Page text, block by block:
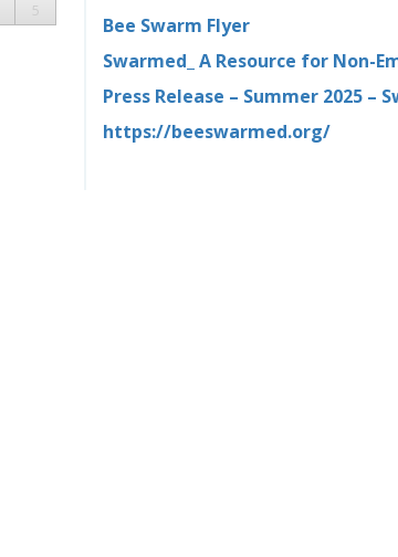
Bee Swarm Flyer
Swarmed_ A Resource for Non-
Press Release – Summer 2025 –
https://beeswarmed.org/
5